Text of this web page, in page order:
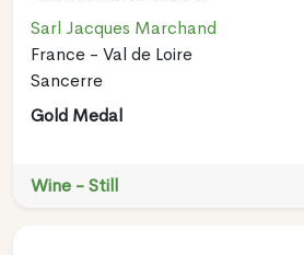
Sarl Jacques Marchand
France - Val de Loire
Sancerre
Gold Medal
Wine - Still